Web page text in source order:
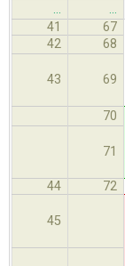
…
…
41
67
42
68
43 69
70
71
44 72
45